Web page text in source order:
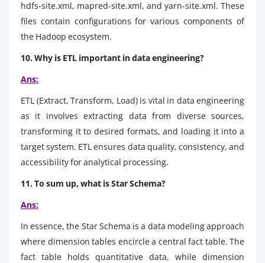
hdfs-site.xml, mapred-site.xml, and yarn-site.xml. These
files contain configurations for various components of
the Hadoop ecosystem.
10. Why is ETL important in data engineering?
Ans:
ETL (Extract, Transform, Load) is vital in data engineering
as it involves extracting data from diverse sources,
transforming it to desired formats, and loading it into a
target system. ETL ensures data quality, consistency, and
accessibility for analytical processing.
11. To sum up, what is Star Schema?
Ans:
In essence, the Star Schema is a data modeling approach
where dimension tables encircle a central fact table. The
fact table holds quantitative data, while dimension